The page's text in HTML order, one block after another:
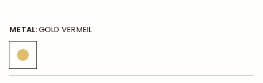
METAL:GOLD VERMEIL